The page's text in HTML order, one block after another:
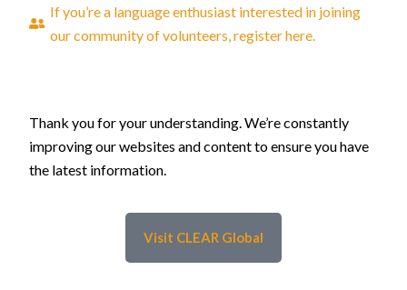
If you’re a language enthusiast interested in joining
our community of volunteers, register here.
Thank you for your understanding. We’re constantly
improving our websites and content to ensure you have
the latest information.
Visit CLEAR Global